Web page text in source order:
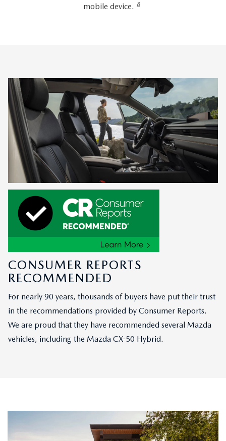
mobile device. 8
CONSUMER REPORTS
RECOMMENDED
For nearly 90 years, thousands of buyers have put their trust
in the recommendations provided by Consumer Reports.
We are proud that they have recommended several Mazda
vehicles, including the Mazda CX-50 Hybrid.